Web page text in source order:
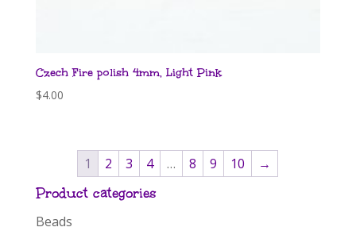
Czech Fire polish 4mm, Light Pink
$4.00
1 2 3 4 … 8 9 10 →
Product categories
Beads